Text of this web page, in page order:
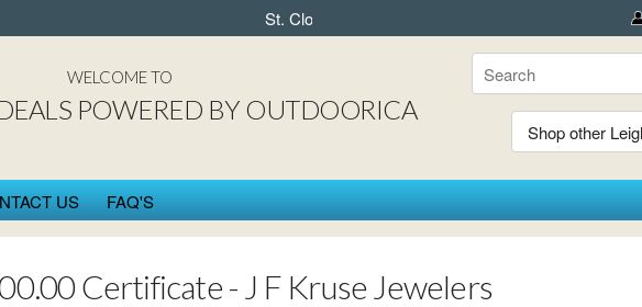
St. Cloud DEAL$ powered by OUTDOORICA in Albany
WELCOME TO
POWERED BY OUTDOORICA
US FAQ'S
Certificate - J F Kruse Jewelers